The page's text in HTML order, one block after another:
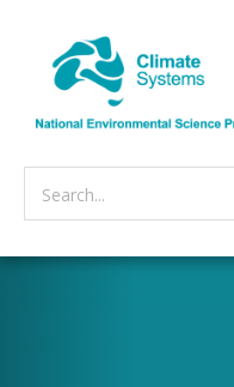
Search...